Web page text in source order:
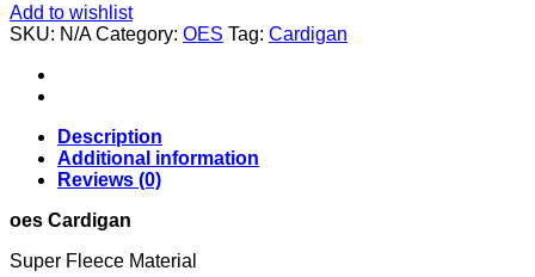
Add to wishlist
SKU: N/A Category: OES Tag: Cardigan
Description
Additional information
Reviews (0)
oes Cardigan
Super Fleece Material